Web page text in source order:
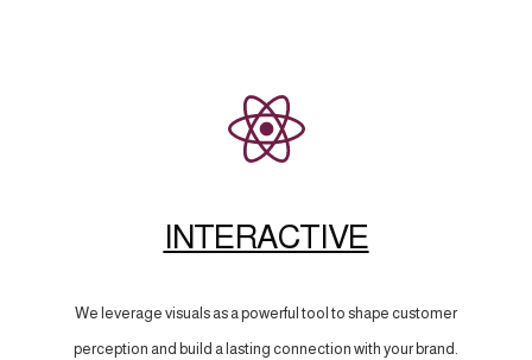
INTERACTIVE
We leverage visuals as a powerful tool to shape customer
perception and build a lasting connection with your brand.